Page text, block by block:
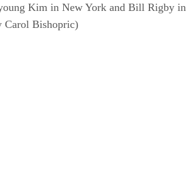
Kim in New York and Bill Rigby in
Carol Bishopric)